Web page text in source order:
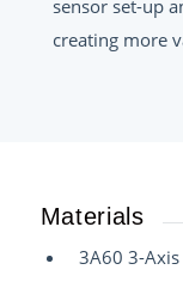
sensor set-up
creating more
Materials
3A60 3-Axis